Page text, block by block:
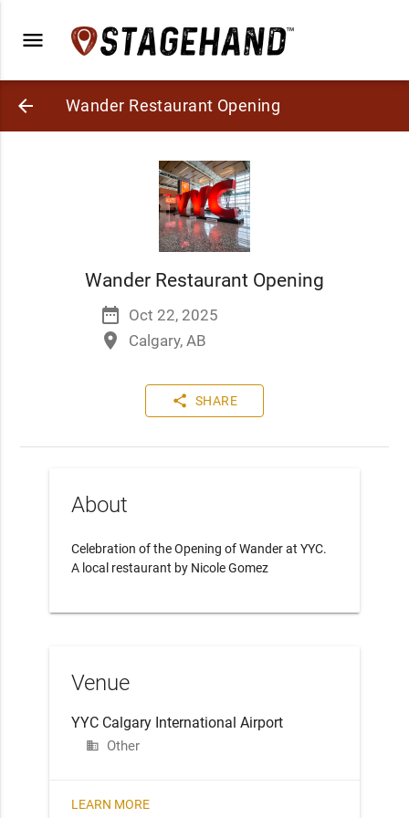
menu
arrow_back Wander Restaurant Opening
Wander Restaurant Opening
date_range Oct 22, 2025
place Calgary, AB
share SHARE
About
Celebration of the Opening of Wander at YYC.
A local restaurant by Nicole Gomez
Venue
YYC Calgary International Airport
business Other
LEARN MORE